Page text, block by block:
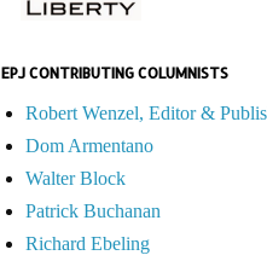
EPJ CONTRIBUTING COLUMNISTS
Robert Wenzel, Editor &
Dom Armentano
Walter Block
Patrick Buchanan
Richard Ebeling